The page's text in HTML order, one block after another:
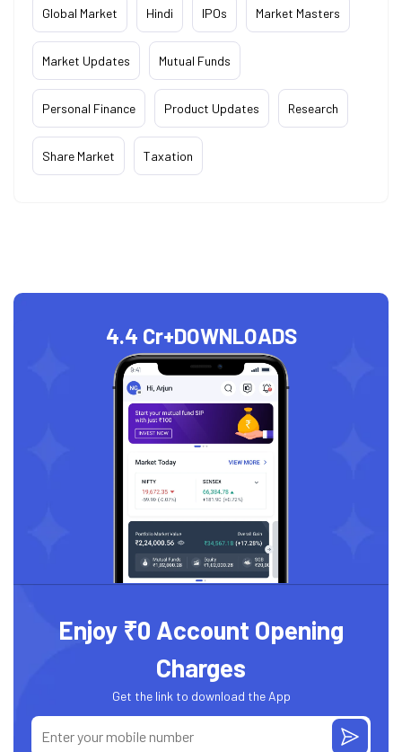
Global Market Hindi IPOs Market Masters
Market Updates Mutual Funds
Personal Finance Product Updates Research
Share Market Taxation
4.4 Cr+DOWNLOADS
Enjoy ₹0 Account Opening
Charges
Get the link to download the App